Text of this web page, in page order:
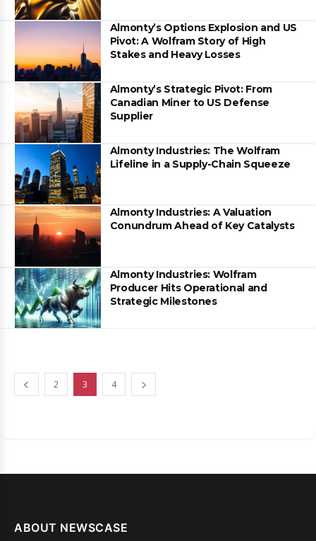
Almonty’s Options Explosion and US
Pivot: A Wolfram Story of High
Stakes and Heavy Losses
Almonty’s Strategic Pivot: From
Canadian Miner to US Defense
Supplier
Almonty Industries: The Wolfram
Lifeline in a Supply-Chain Squeeze
Almonty Industries: A Valuation
Conundrum Ahead of Key Catalysts
Almonty Industries: Wolfram
Producer Hits Operational and
Strategic Milestones
2 3 4
ABOUT NEWSCASE